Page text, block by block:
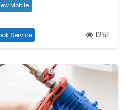
Mobile
Service 1251